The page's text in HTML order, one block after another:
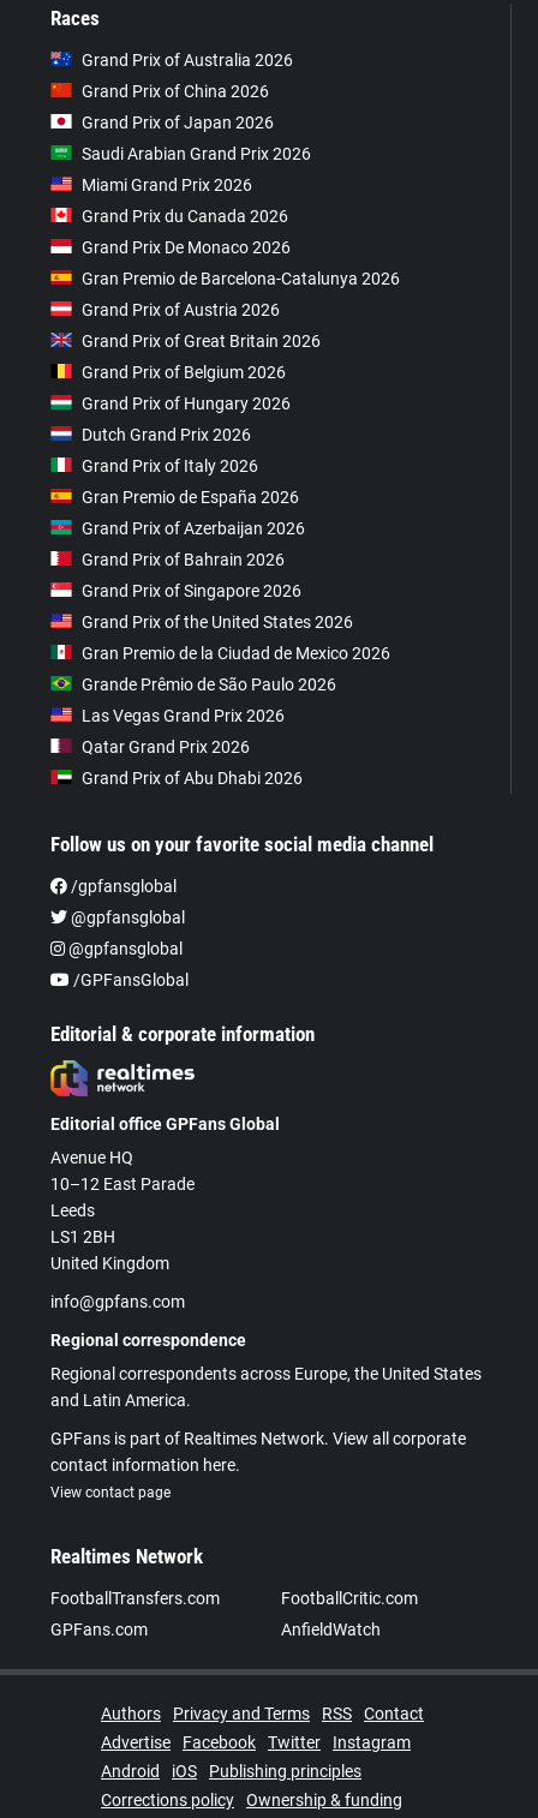
Races
Grand Prix of Australia 2026
Grand Prix of China 2026
Grand Prix of Japan 2026
Saudi Arabian Grand Prix 2026
Miami Grand Prix 2026
Grand Prix du Canada 2026
Grand Prix De Monaco 2026
Gran Premio de Barcelona-Catalunya 2026
Grand Prix of Austria 2026
Grand Prix of Great Britain 2026
Grand Prix of Belgium 2026
Grand Prix of Hungary 2026
Dutch Grand Prix 2026
Grand Prix of Italy 2026
Gran Premio de España 2026
Grand Prix of Azerbaijan 2026
Grand Prix of Bahrain 2026
Grand Prix of Singapore 2026
Grand Prix of the United States 2026
Gran Premio de la Ciudad de Mexico 2026
Grande Prêmio de São Paulo 2026
Las Vegas Grand Prix 2026
Qatar Grand Prix 2026
Grand Prix of Abu Dhabi 2026
Follow us on your favorite social media channel
/gpfansglobal
@gpfansglobal
@gpfansglobal
/GPFansGlobal
Editorial & corporate information
Editorial office GPFans Global
Avenue HQ
10–12 East Parade
Leeds
LS1 2BH
United Kingdom
info@gpfans.com
Regional correspondence
Regional correspondents across Europe, the United States
and Latin America.
GPFans is part of Realtimes Network. View all corporate
contact information here.
View contact page
Realtimes Network
FootballTransfers.com
FootballCritic.com
GPFans.com
AnfieldWatch
Authors Privacy and Terms RSS
Contact
Advertise
Facebook Twitter
Instagram
Android
iOS
Publishing principles
Corrections policy
Ownership & funding